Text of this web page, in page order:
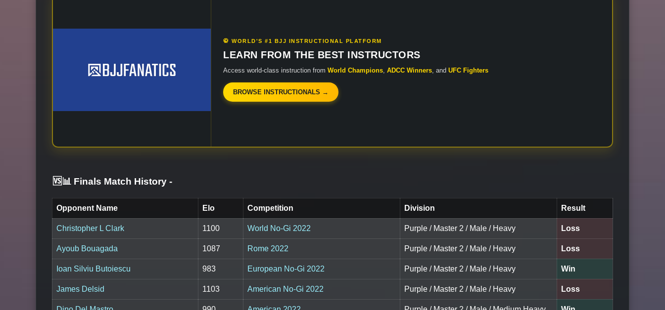
🥋 WORLD'S #1 BJJ INSTRUCTIONAL PLATFORM
LEARN FROM THE BEST INSTRUCTORS
Access world-class instruction from World Champions, ADCC Winners, and UFC Fighters
BROWSE INSTRUCTIONALS →
🆚📊 Finals Match History -
Opponent Name Elo Competition Division Result
Christopher L Clark 1100 World No-Gi 2022 Purple / Master 2 / Male / Heavy Loss
Ayoub Bouagada 1087 Rome 2022 Purple / Master 2 / Male / Heavy Loss
Ioan Silviu Butoiescu 983 European No-Gi 2022 Purple / Master 2 / Male / Heavy Win
James Delsid 1103 American No-Gi 2022 Purple / Master 2 / Male / Heavy Loss